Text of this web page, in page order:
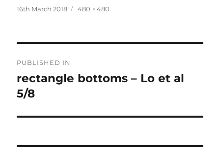
Posted
16th March 2018
Full
480 × 480
navigation
PUBLISHED IN
rectangle bottoms – Lo et al
5/8